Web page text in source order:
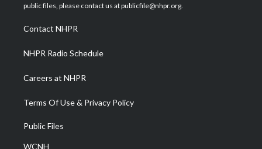
e
g
a
m
b
o
d
public files, please contact us at publicfile@nhpr.org.
Contact NHPR
NHPR Radio Schedule
Careers at NHPR
Terms Of Use & Privacy Policy
Public Files
WCNH